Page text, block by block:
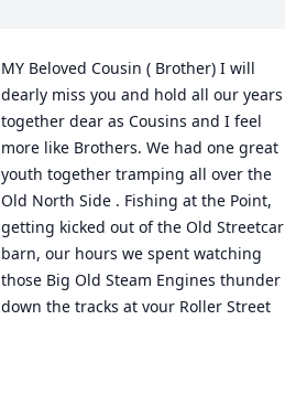
MY Beloved Cousin ( Brother) I will
dearly miss you and hold all our years
together dear as Cousins and I feel
more like Brothers. We had one great
youth together tramping all over the
Old North Side . Fishing at the Point,
getting kicked out of the Old Streetcar
barn, our hours we spent watching
those Big Old Steam Engines thunder
down the tracks at your Roller Street